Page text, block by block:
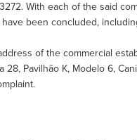
With each of the said
been concluded,
of the commercial
28, Pavilhão K, Modelo 6,